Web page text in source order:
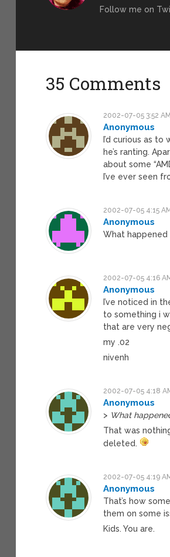
Follow me on
35 Comments
2002-07-05 3:52 AM
Anonymous
I’d curious as
he’s ranting.
about some
I’ve ever seen
2002-07-05 4:15
Anonymous
What
2002-07-05 4:16
Anonymous
I’ve noticed in
to something i
that are very
my .02
nivenh
2002-07-05 4:18
Anonymous
> What
That was
deleted.
2002-07-05 4:19
Anonymous
That’s how
them on some
Kids. You are.